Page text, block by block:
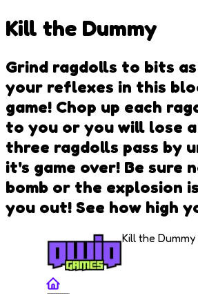
Kill the Dummy
Grind ragdolls to bits
your reflexes in this
game! Chop up each
to you or you will lose
three ragdolls pass by
it's game over! Be sure
bomb or the explosion
you out! See how high
Kill the Dummy